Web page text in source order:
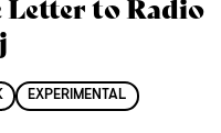
Letter to Radio
EXPERIMENTAL